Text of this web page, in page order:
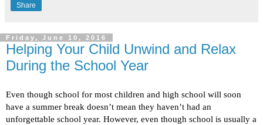
Share
Friday, June 10, 2016
Helping Your Child Unwind and Relax
During the School Year
Even though school for most children and high school will soon
have a summer break doesn’t mean they haven’t had an
unforgettable school year. However, even though school is usually a